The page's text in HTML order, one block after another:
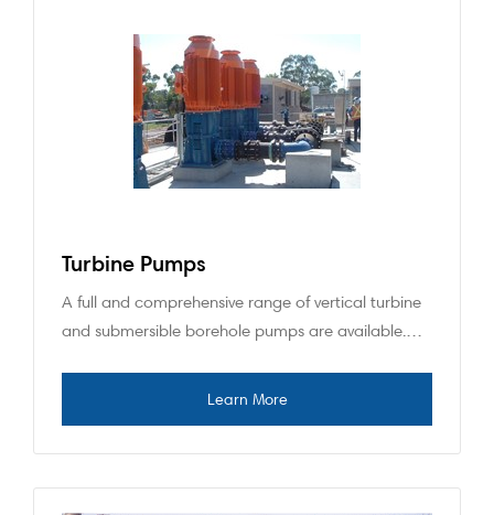
Turbine Pumps
A full and comprehensive range of vertical turbine
and submersible borehole pumps are available.…